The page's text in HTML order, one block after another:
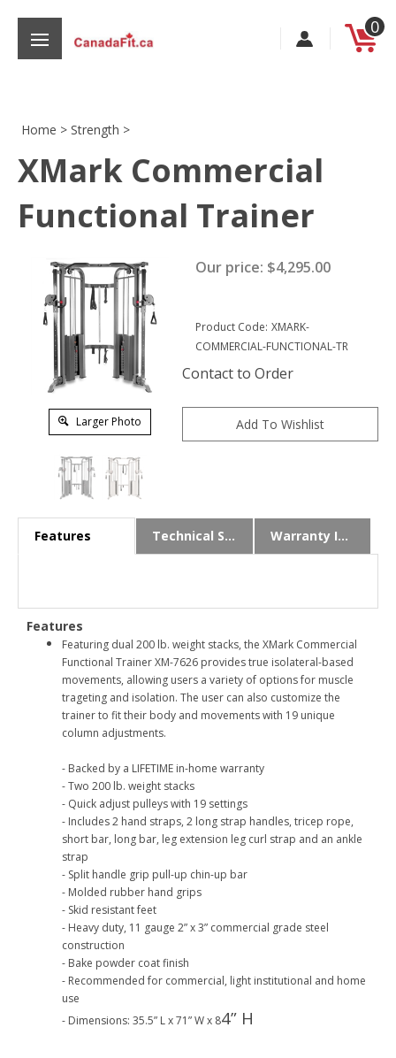
content
0
Home > Strength >
XMark Commercial
Functional Trainer
Larger Photo
Our price: $4,295.00
Product Code: XMARK-
COMMERCIAL-FUNCTIONAL-TR
Contact to Order
Features Technical Specs Warranty Info
Features
Featuring dual 200 lb. weight stacks, the XMark Commercial
Functional Trainer XM-7626 provides true isolateral-based
movements, allowing users a variety of options for muscle
trageting and isolation. The user can also customize the
trainer to fit their body and movements with 19 unique
column adjustments.
- Backed by a LIFETIME in-home warranty
- Two 200 lb. weight stacks
- Quick adjust pulleys with 19 settings
- Includes 2 hand straps, 2 long strap handles, tricep rope,
short bar, long bar, leg extension leg curl strap and an ankle
strap
- Split handle grip pull-up chin-up bar
- Molded rubber hand grips
- Skid resistant feet
- Heavy duty, 11 gauge 2” x 3” commercial grade steel
construction
- Bake powder coat finish
- Recommended for commercial, light institutional and home
use
- Dimensions: 35.5” L x 71” W x 84” H